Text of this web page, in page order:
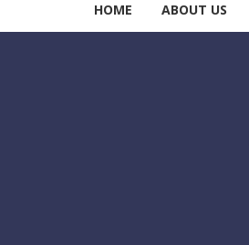
HOME ABOUT US